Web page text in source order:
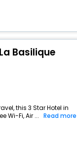
Basilique
this 3 Star Hotel in
Wi-Fi, Air ... Read more